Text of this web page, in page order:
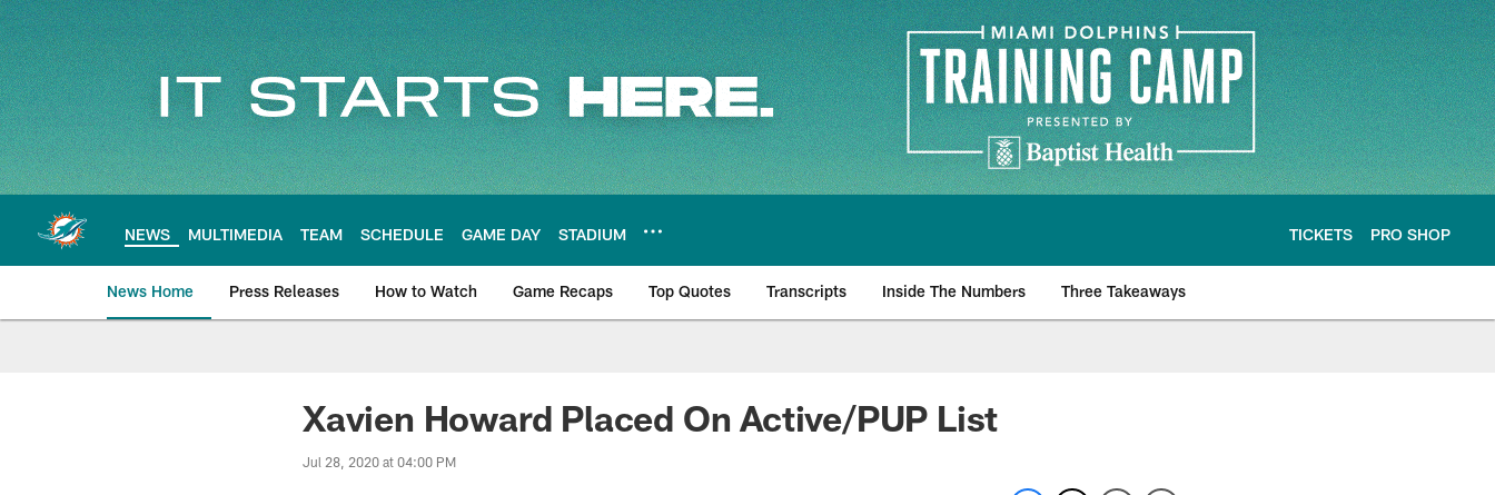
Skip
to
main
content
NEWS MULTIMEDIA TEAM SCHEDULE GAME DAY STADIUM TICKETS PRO SHOP
News Home Press Releases How to Watch Game Recaps Top Quotes Transcripts Inside The Numbers Three Takeaways
Miami Dolphins NewsXavien Howard Placed On Active/PUP List
Jul 28, 2020 at 04:00 PM